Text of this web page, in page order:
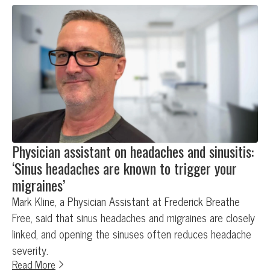
Physician assistant on headaches and sinusitis:
‘Sinus headaches are known to trigger your
migraines’
Mark Kline, a Physician Assistant at Frederick Breathe
Free, said that sinus headaches and migraines are closely
linked, and opening the sinuses often reduces headache
severity.
Read More